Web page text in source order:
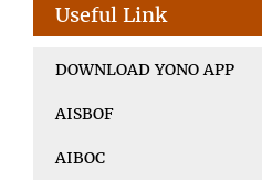
Useful Link
DOWNLOAD YONO APP
AISBOF
AIBOC